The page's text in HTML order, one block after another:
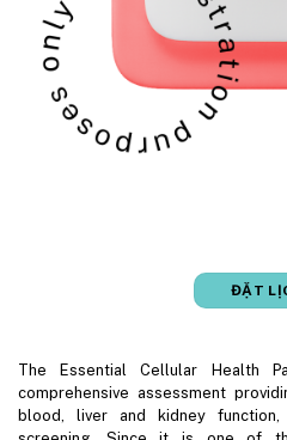
ĐẶT
The Essential Cellular Health
comprehensive assessment
blood, liver and kidney